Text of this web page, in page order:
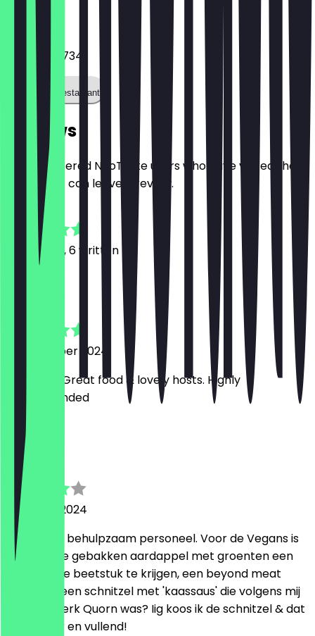
Phone
+31647771734
Call the restaurant
Reviews
Only registered NeoTaste users who have visited the
restaurant can leave a review.
Reviews, 6 written
10 November 2024
excellent. Great food & lovely hosts. Highly
recommended
Daphne
18 August 2024
Vriendelijk, behulpzaam personeel. Voor de Vegans is
er naast de gebakken aardappel met groenten een
homemade beetstuk te krijgen, een beyond meat
burger of een schnitzel met 'kaassaus' die volgens mij
van het merk Quorn was? Iig koos ik de schnitzel & dat
was lekker en vullend!